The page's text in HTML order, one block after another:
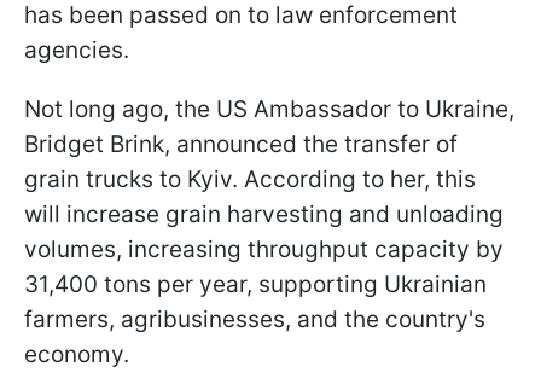
has been passed on to law enforcement
agencies.
Not long ago, the US Ambassador to Ukraine,
Bridget Brink, announced the transfer of
grain trucks to Kyiv. According to her, this
will increase grain harvesting and unloading
volumes, increasing throughput capacity by
31,400 tons per year, supporting Ukrainian
farmers, agribusinesses, and the country's
economy.